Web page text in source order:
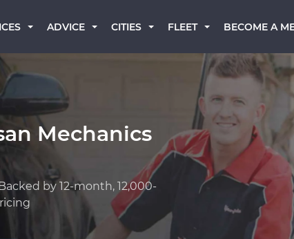
ADVICE CITIES FLEET BECOME A
Mechanics
by 12-month, 12,000-